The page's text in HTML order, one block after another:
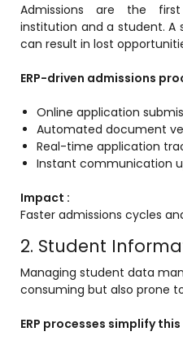
Admissions are the
institution and a student. A
can result in lost
ERP-driven admissions
Online application
Automated document
Real-time application
Instant communication
Impact :
Faster admissions cycles
2. Student
Managing student data
consuming but also prone
ERP processes simplify this